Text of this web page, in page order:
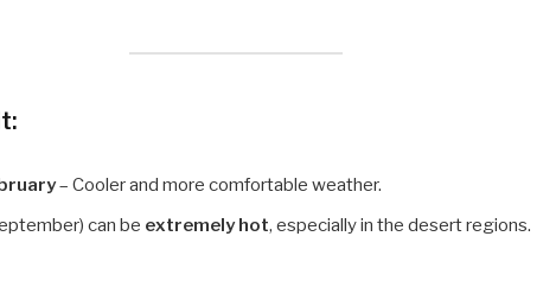
– Cooler and more comfortable weather.
can be extremely hot, especially in the desert regions.